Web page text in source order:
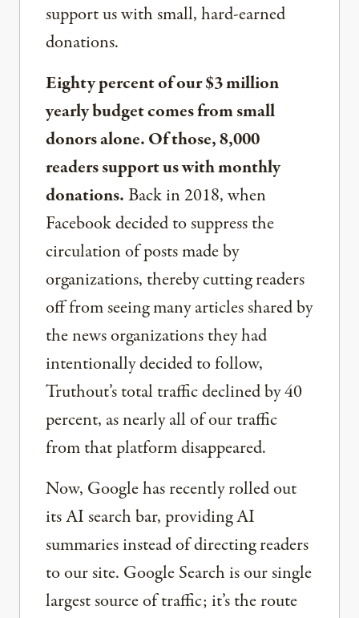
support us with small, hard-earned
donations.
Eighty percent of our $3 million
yearly budget comes from small
donors alone. Of those, 8,000
readers support us with monthly
donations.Back in 2018, when
Facebook decided to suppress the
circulation of posts made by
organizations, thereby cutting readers
off from seeing many articles shared by
the news organizations they had
intentionally decided to follow,
Truthout’s total traffic declined by 40
percent, as nearly all of our traffic
from that platform disappeared.
Now, Google has recently rolled out
its AI search bar, providing AI
summaries instead of directing readers
to our site. Google Search is our single
largest source of traffic; it’s the route